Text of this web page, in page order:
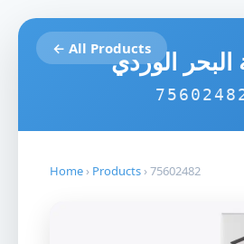
← All Products
الوردي
Home › Products ›75602482